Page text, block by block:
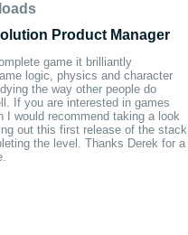
Product Manager
game it brilliantly
logic, physics and character
the way other people do
If you are interested in games
I would recommend taking a look
out this first release of the stack
the level. Thanks Derek for a